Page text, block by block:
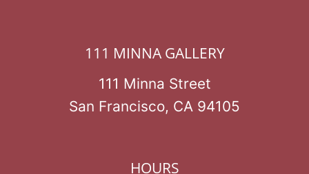
111 MINNA GALLERY
111 Minna Street
San Francisco, CA 94105
HOURS